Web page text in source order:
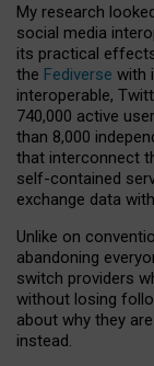
My research
social media
its practical
the Fediverse with
interoperable,
740,000 active
than 8,000
that interconnect
self-contained
exchange data
Unlike on
abandoning
switch providers
without losing
about why they
instead.